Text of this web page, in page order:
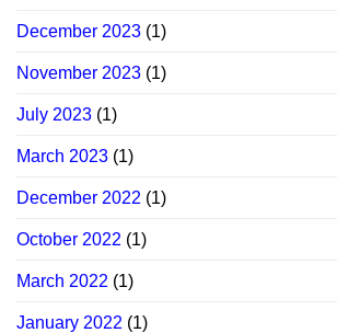
December 2023 (1)
November 2023 (1)
July 2023 (1)
March 2023 (1)
December 2022 (1)
October 2022 (1)
March 2022 (1)
January 2022 (1)